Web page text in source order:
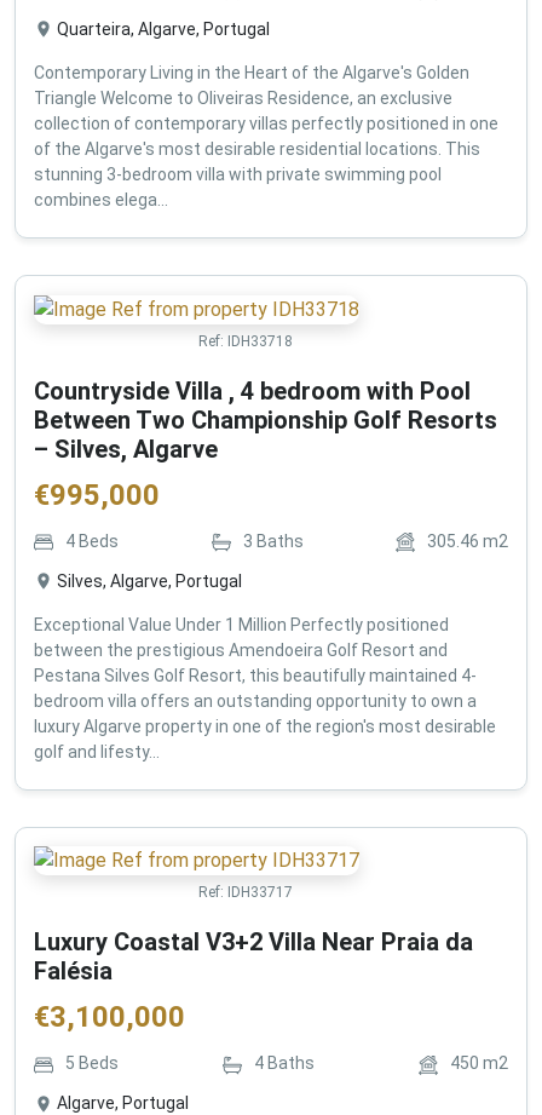
Quarteira, Algarve, Portugal
Contemporary Living in the Heart of the Algarve's Golden
Triangle Welcome to Oliveiras Residence, an exclusive
collection of contemporary villas perfectly positioned in one
of the Algarve's most desirable residential locations. This
stunning 3-bedroom villa with private swimming pool
combines elega...
Ref: IDH33718
Countryside Villa , 4 bedroom with Pool
Between Two Championship Golf Resorts
– Silves, Algarve
€995,000
4 Beds 3 Baths 305.46 m2
Silves, Algarve, Portugal
Exceptional Value Under 1 Million Perfectly positioned
between the prestigious Amendoeira Golf Resort and
Pestana Silves Golf Resort, this beautifully maintained 4-
bedroom villa offers an outstanding opportunity to own a
luxury Algarve property in one of the region's most desirable
golf and lifesty...
Ref: IDH33717
Luxury Coastal V3+2 Villa Near Praia da
Falésia
€3,100,000
5 Beds 4 Baths 450 m2
Algarve, Portugal